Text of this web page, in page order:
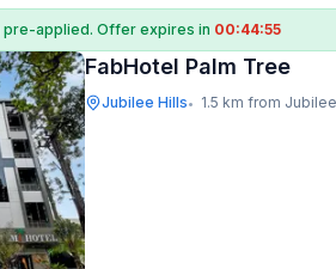
pre-applied. Offer expires in 00:44:54
FabHotel Palm Tree
Jubilee Hills• 1.5 km from